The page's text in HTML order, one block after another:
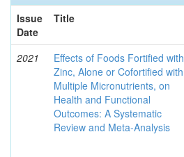
Issue
Date
Title
2021
Effects of Foods Fortified with
Zinc, Alone or Cofortified with
Multiple Micronutrients, on
Health and Functional
Outcomes: A Systematic
Review and Meta-Analysis